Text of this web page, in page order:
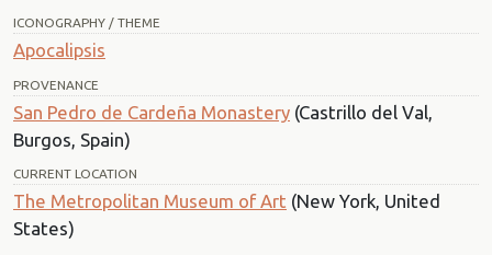
ICONOGRAPHY / THEME
Apocalipsis
PROVENANCE
San Pedro de Cardeña Monastery (Castrillo del Val,
Burgos, Spain)
CURRENT LOCATION
The Metropolitan Museum of Art (New York, United
States)